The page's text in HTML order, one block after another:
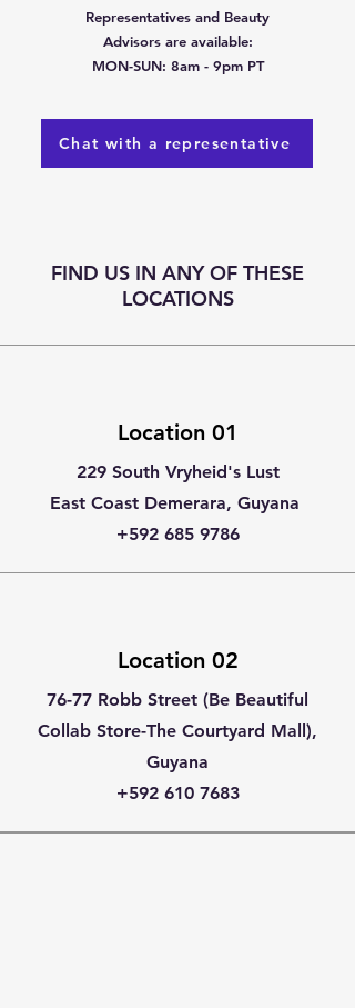
Representatives and Beauty
Advisors are available:
MON-SUN: 8am - 9pm PT
Chat with a representative
FIND US IN ANY OF THESE
LOCATIONS
Location 01
229 South Vryheid's Lust
East Coast Demerara, Guyana
+592 685 9786
Location 02
76-77 Robb Street (Be Beautiful
Collab Store-The Courtyard Mall),
Guyana
+592 610 7683